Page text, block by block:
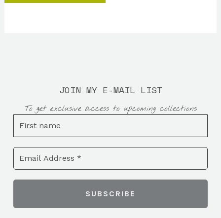
JOIN MY E-MAIL LIST
To get exclusive access to upcoming collections